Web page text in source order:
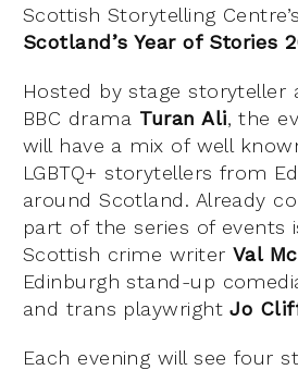
Scottish Storytelling
Scotland’s Year of Stories
Hosted by stage storyteller
BBC drama Turan Ali, the
will have a mix of well
LGBTQ+ storytellers from
around Scotland. Already
part of the series of events
Scottish crime writer Val
Edinburgh stand-up
and trans playwright Jo
Each evening will see four